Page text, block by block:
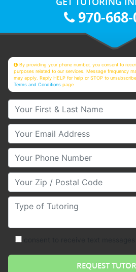
970-668-
By providing your phone number, you consent to
purposes related to our services. Message frequency
may apply. Reply HELP for help or STOP to
Terms and Conditions page
Your First & Last Name
Your Email
Your Phone Number
Your Zip/Postal Code
Type of Tutoring